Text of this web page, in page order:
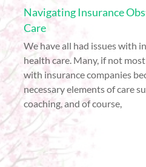
Navigating Insurance
Care
We have all had issues with
health care. Many, if not
with insurance companies
necessary elements of care
coaching, and of course,